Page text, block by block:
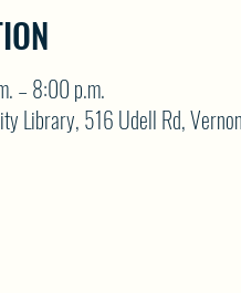
– 8:00 p.m.
Library, 516 Udell Rd,